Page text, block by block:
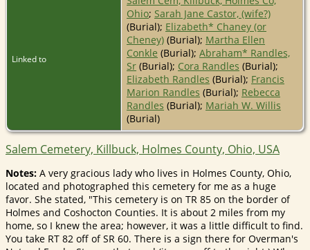
Linked to
Ohio; Sarah Jane Castor, (wife?)
(Burial); Elizabeth* Chaney (or
Cheney) (Burial); Martha Ellen
Conkle (Burial); Abraham* Randles,
Sr (Burial); Cora Randles (Burial);
Elizabeth Randles (Burial); Francis
Marion Randles (Burial); Rebecca
Randles (Burial); Mariah W. Willis
(Burial)
Salem Cemetery, Killbuck, Holmes County, Ohio, USA
Notes: A very gracious lady who lives in Holmes County, Ohio,
located and photographed this cemetery for me as a huge
favor. She stated, "This cemetery is on TR 85 on the border of
Holmes and Coshocton Counties. It is about 2 miles from my
home, so I knew the area; however, it was a little difficult to find.
You take RT 82 off of SR 60. There is a sign there for Overman's